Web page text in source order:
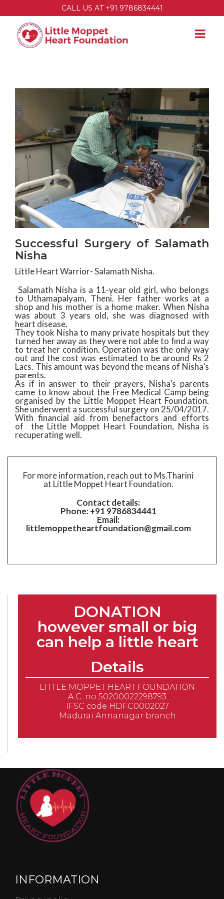
CALL US AT +91 9786834441
Successful Surgery of Salamath
Nisha
Little Heart Warrior- Salamath Nisha.
Salamath Nisha is a 11-year old girl, who belongs
to Uthamapalyam, Theni. Her father works at a
shop and his mother is a home maker. When Nisha
was about 3 years old, she was diagnosed with
heart disease.
They took Nisha to many private hospitals but they
turned her away as they were not able to find a way
to treat her condition. Operation was the only way
out and the cost was estimated to be around Rs 2
Lacs. This amount was beyond the means of Nisha’s
parents.
As if in answer to their prayers, Nisha’s parents
came to know about the Free Medical Camp being
organised by the Little Moppet Heart Foundation.
She underwent a successful surgery on 25/04/2017.
With financial aid from benefactors and efforts
of the Little Moppet Heart Foundation, Nisha is
recuperating well.
For more information, reach out to Ms.Tharini
at Little Moppet Heart Foundation.
Contact details:
Phone: +91 9786834441
Email:
littlemoppetheartfoundation@gmail.com
DONATION
however small or big
can help a little heart
Details
LITTLE MOPPET HEART FOUNDATION
A.C. no 50200022298793
IFSC code HDFC0002027
Madurai Annanagar branch
INFORMATION